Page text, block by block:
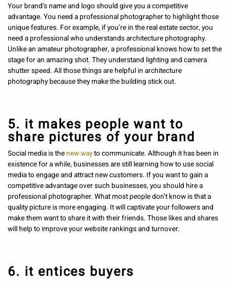
Your brand’s name and logo should give you a competitive
advantage. You need a professional photographer to highlight those
unique features. For example, if you’re in the real estate sector, you
need a professional who understands architecture photography.
Unlike an amateur photographer, a professional knows how to set the
stage for an amazing shot. They understand lighting and camera
shutter speed. All those things are helpful in architecture
photography because they make the building stick out.
5. it makes people want to
share pictures of your brand
Social media is the new wayto communicate. Although it has been in
existence for a while, businesses are still learning how to use social
media to engage and attract new customers. If you want to gain a
competitive advantage over such businesses, you should hire a
professional photographer. What most people don’t know is that a
quality picture is more engaging. It will captivate your followers and
make them want to share it with their friends. Those likes and shares
will help to improve your website rankings and turnover.
6. it entices buyers